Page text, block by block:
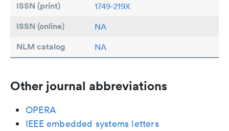
ISSN (print) 1749-219X
ISSN (online) NA
NLM catalog NA
Other journal abbreviations
OPERA
IEEE embedded systems letters